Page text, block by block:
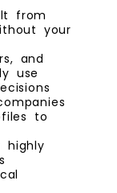
from
your
and
use
to
highly